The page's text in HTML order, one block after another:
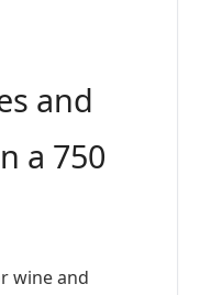
and
a 750
wine and